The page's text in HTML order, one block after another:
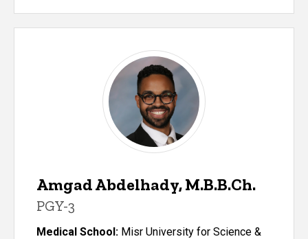
Amgad Abdelhady, M.B.B.Ch.
PGY-3
Medical School: Misr University for Science &